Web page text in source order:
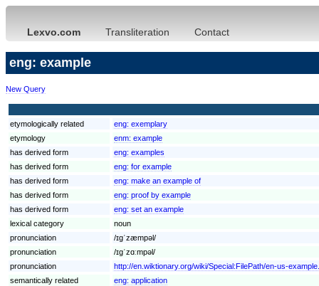
Lexvo.com Transliteration Contact
eng: example
New Query
etymologically related eng: exemplary
etymology
enm: example
has derived form
eng: examples
has derived form
eng: for example
has derived form
eng: make an example of
has derived form
eng: proof by example
has derived form
eng: set an example
lexical category
noun
pronunciation
/ɪgˈzæmpəl/
pronunciation
/ɪgˈzɑːmpəl/
pronunciation
http://en.wiktionary.org/wiki/Special:FilePath/en-us-
semantically related
eng: application